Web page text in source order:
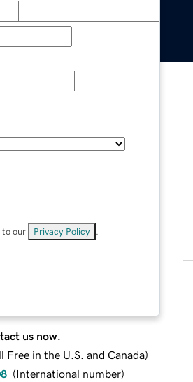
to our Privacy Policy
us now.
Free in the U.S. and Canada)
(International number)